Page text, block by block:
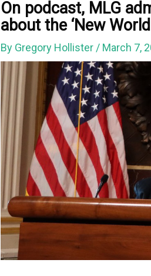
On podcast, MLG
about the ‘New
By Gregory Hollister / March 7,